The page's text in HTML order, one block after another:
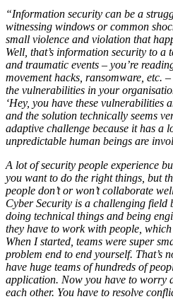
“Information security can be a
witnessing windows or common
small violence and violation that
Well, that’s information security to a
and traumatic events – you’re
movement hacks, ransomware, etc.
the vulnerabilities in your
‘Hey, you have these vulnerabilities
and the solution technically seems
adaptive challenge because it has a
unpredictable human beings are
A lot of security people experience
you want to do the right things, but
people don’t or won’t collaborate
Cyber Security is a challenging field
doing technical things and being
they have to work with people,
When I started, teams were super
problem end to end yourself. That’s
have huge teams of hundreds of
application. Now you have to worry
each other. You have to resolve